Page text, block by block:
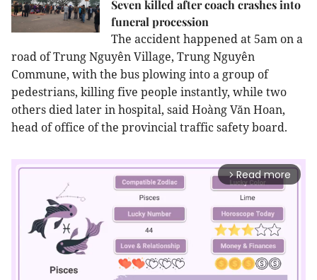
Seven killed after coach crashes into
funeral procession
The accident happened at 5am on a
road of Trung Nguyên Village, Trung Nguyên
Commune, with the bus plowing into a group of
pedestrians, killing five people instantly, while two
others died later in hospital, said Hoàng Văn Hoan,
head of office of the provincial traffic safety board.
arrow_forward_ios Read more